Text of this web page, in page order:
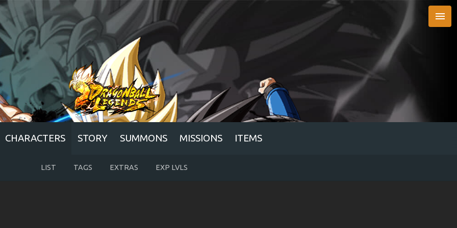
CHARACTERS STORY SUMMONS MISSIONS ITEMS
LIST TAGS EXTRAS EXP LVLS
